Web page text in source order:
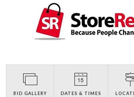
BID GALLERY DATES & TIMES